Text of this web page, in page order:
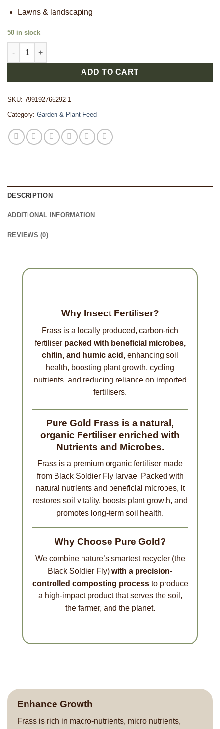
Lawns & landscaping
50 in stock
Pure Gold Frass quantity
ADD TO CART
SKU: 799192765292-1
Category: Garden & Plant Feed
DESCRIPTION
ADDITIONAL INFORMATION
REVIEWS (0)
Why Insect Fertiliser?
Frass is a locally produced, carbon-rich
fertiliser packed with beneficial microbes,
chitin, and humic acid, enhancing soil
health, boosting plant growth, cycling
nutrients, and reducing reliance on imported
fertilisers.
Pure Gold Frass is a natural,
organic Fertiliser enriched with
Nutrients and Microbes.
Frass is a premium organic fertiliser made
from Black Soldier Fly larvae. Packed with
natural nutrients and beneficial microbes, it
restores soil vitality, boosts plant growth, and
promotes long-term soil health.
Why Choose Pure Gold?
We combine nature’s smartest recycler (the
Black Soldier Fly) with a precision-
controlled composting processto produce
a high-impact product that serves the soil,
the farmer, and the planet.
Enhance Growth
Frass is rich in macro-nutrients, micro nutrients,